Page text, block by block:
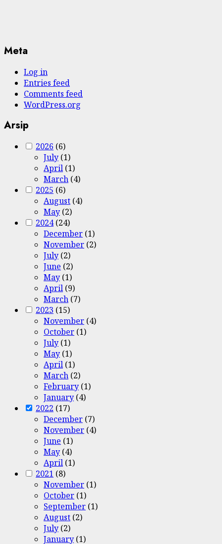
Meta
Log in
Entries feed
Comments feed
WordPress.org
Arsip
2026 (6)
July (1)
April (1)
March (4)
2025 (6)
August (4)
May (2)
2024(24)
December (1)
November (2)
July (2)
June (2)
May (1)
April (9)
March (7)
2023 (15)
November (4)
October (1)
July (1)
May (1)
April (1)
March (2)
February (1)
January (4)
2022 (17)
December (7)
November (4)
June (1)
May (4)
April (1)
2021 (8)
November (1)
October (1)
September (1)
August (2)
July (2)
January (1)